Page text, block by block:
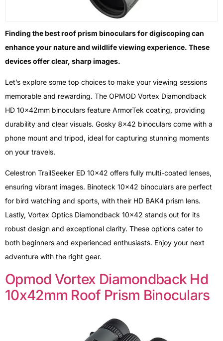
Finding the best roof prism binoculars for digiscoping can
enhance your nature and wildlife viewing experience. These
devices offer clear, sharp images.
Let’s explore some top choices to make your viewing sessions
memorable and rewarding. The OPMOD Vortex Diamondback
HD 10x42mm binoculars feature ArmorTek coating, providing
durability and clear visuals. Gosky 8×42 binoculars come with a
phone mount and tripod, ideal for capturing stunning moments
on your travels.
Celestron TrailSeeker ED 10×42 offers fully multi-coated lenses,
ensuring vibrant images. Binoteck 10×42 binoculars are perfect
for bird watching and sports, with their HD BAK4 prism lens.
Lastly, Vortex Optics Diamondback 10×42 stands out for its
robust design and exceptional clarity. These options cater to
both beginners and experienced enthusiasts. Enjoy your next
adventure with the right gear.
Opmod Vortex Diamondback Hd
10x42mm Roof Prism Binoculars